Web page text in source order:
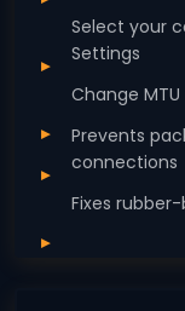
Select your
Settings
Change
Prevents
connections
Fixes